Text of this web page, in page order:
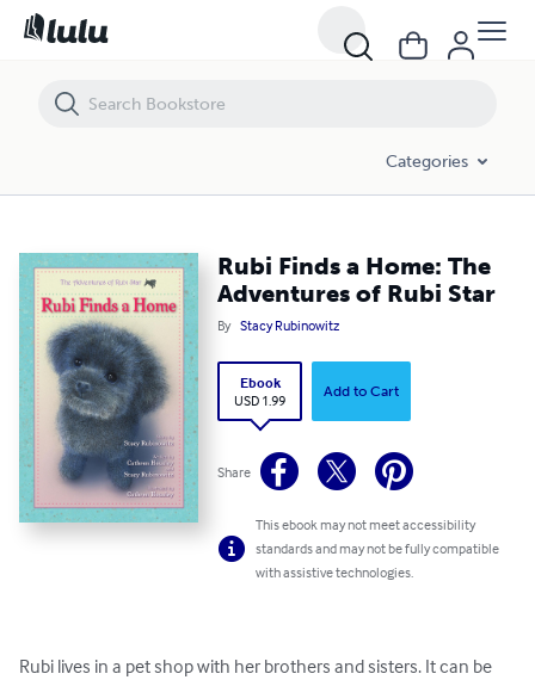
Categories
Rubi Finds a Home: The
Adventures of Rubi Star
By Stacy Rubinowitz
Ebook
USD 1.99
Add to Cart
Share
This ebook may not meet accessibility
standards and may not be fully compatible
with assistive technologies.
Rubi lives in a pet shop with her brothers and sisters. It can be
Rubi Finds a Home: The Adventures of Rubi Star